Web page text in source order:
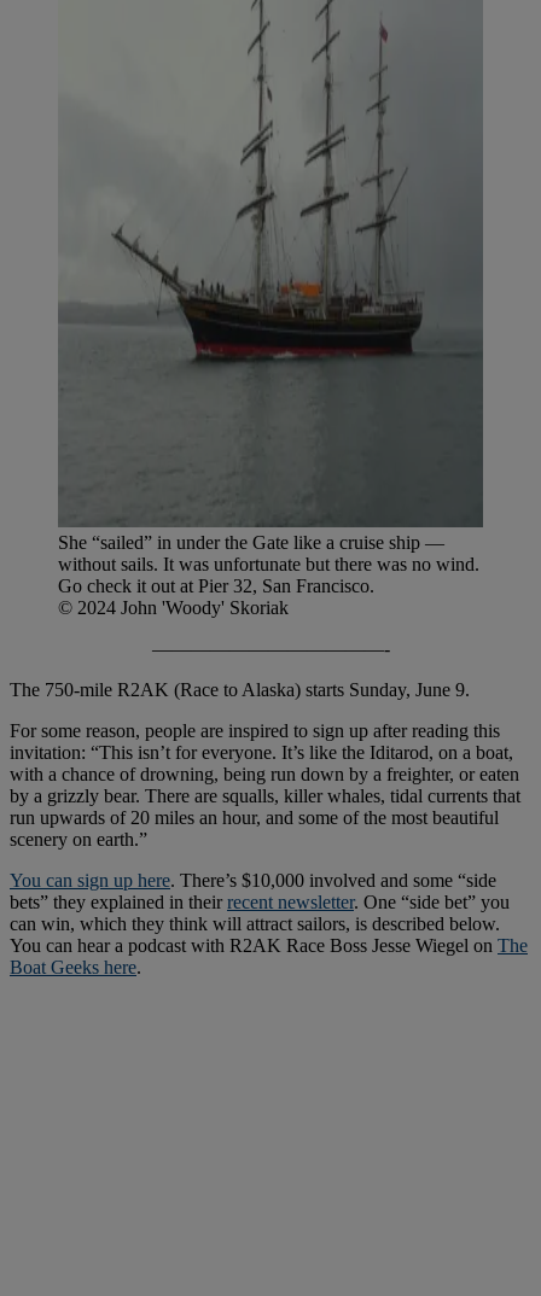
She “sailed” in under the Gate like a cruise ship —
without sails. It was unfortunate but there was no wind.
Go check it out at Pier 32, San Francisco.
© 2024 John 'Woody' Skoriak
————————————-
The 750-mile R2AK (Race to Alaska) starts Sunday, June 9.
For some reason, people are inspired to sign up after reading this
invitation: “This isn’t for everyone. It’s like the Iditarod, on a boat,
with a chance of drowning, being run down by a freighter, or eaten
by a grizzly bear. There are squalls, killer whales, tidal currents that
run upwards of 20 miles an hour, and some of the most beautiful
scenery on earth.”
You can sign up here. There’s $10,000 involved and some “side
bets” they explained in theirrecent newsletter. One “side bet” you
can win, which they think will attract sailors, is described below.
You can hear a podcast with R2AK Race Boss Jesse Wiegel on The
Boat Geeks here.